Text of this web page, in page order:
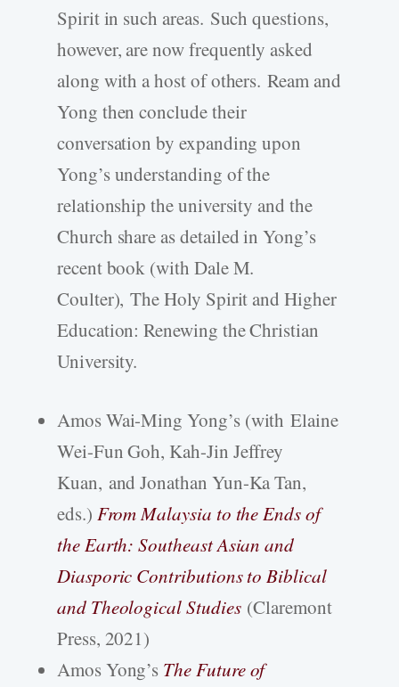
Spirit in such areas. Such questions,
however, are now frequently asked
along with a host of others. Ream and
Yong then conclude their
conversation by expanding upon
Yong’s understanding of the
relationship the university and the
Church share as detailed in Yong’s
recent book (with Dale M.
Coulter), The Holy Spirit and Higher
Education: Renewing the Christian
University.
Amos Wai-Ming Yong’s (with Elaine
Wei-Fun Goh, Kah-Jin Jeffrey
Kuan, and Jonathan Yun-Ka Tan,
eds.) From Malaysia to the Ends of
the Earth: Southeast Asian and
Diasporic Contributions to Biblical
and Theological Studies(Claremont
Press, 2021)
Amos Yong’s The Future of